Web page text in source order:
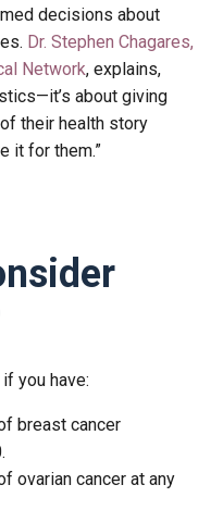
decisions about
Dr. Stephen Chagares,
Network, explains,
about giving
their health story
it for them.”
you have:
breast cancer
ovarian cancer at any